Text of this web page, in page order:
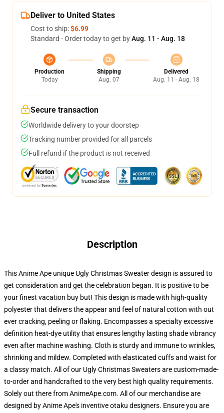
Deliver to United States
Cost to ship:$6.99
Standard - Order today to get byAug. 11 - Aug. 18
Production
Today
Shipping
Aug. 07
Delivered
Aug. 11 - Aug. 18
Secure transaction
Worldwide delivery to your doorstep
Tracking number provided for all parcels
Full refund if the product is not received
Description
This Anime Ape unique Ugly Christmas Sweater design is assured to
get consideration and get the celebration began. It is positive to be
your finest vacation buy but! This design is made with high-quality
polyester that delivers the appear and feel of natural cotton with out
ever cracking, peeling or flaking. Encompasses a specialty excessive
definition heat-dye utility that ensures lengthy lasting shade vibrancy
even after machine washing. Cloth is sturdy and immune to wrinkles,
shrinking and mildew. Completed with elasticated cuffs and waist for
a classy match. All of our Ugly Christmas Sweaters are custom-made-
to-order and handcrafted to the very best high quality requirements.
Solely out there from AnimeApe.com. All of our merchandise are
designed by Anime Ape's inventive otaku designers. Ensure you are